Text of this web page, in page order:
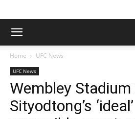
Home UFC News
UFC News
Wembley
Sityodtong’s